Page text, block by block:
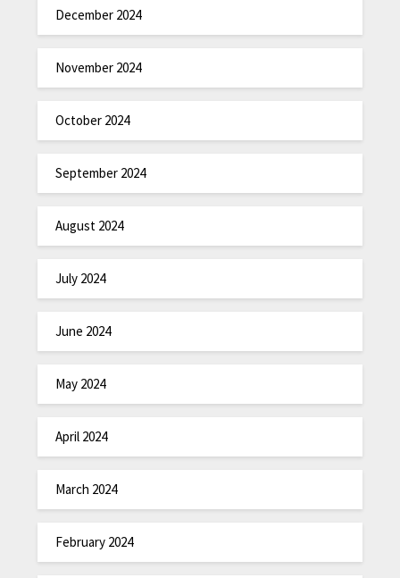
December 2024
November 2024
October 2024
September 2024
August 2024
July 2024
June 2024
May 2024
April 2024
March 2024
February 2024